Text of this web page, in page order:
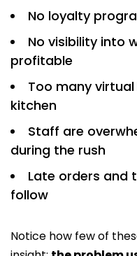
No loyalty
No visibility into
profitable
Too many
kitchen
Staff are
during the rush
Late orders and
follow
Notice how few of